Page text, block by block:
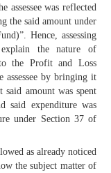
assessee was reflected
the said amount under
Hence, assessing
the nature of
the Profit and Loss
assessee by bringing it
said amount was spent
said expenditure was
under Section 37 of
as already noticed
the subject matter of